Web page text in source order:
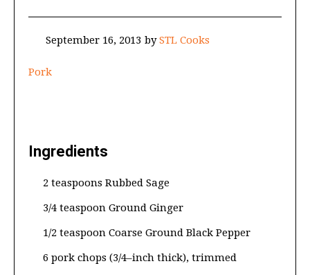
September 16, 2013 bySTL Cooks
Pork
Ingredients
2 teaspoons Rubbed Sage
3/4 teaspoon Ground Ginger
1/2 teaspoon Coarse Ground Black Pepper
6 pork chops (3/4–inch thick), trimmed